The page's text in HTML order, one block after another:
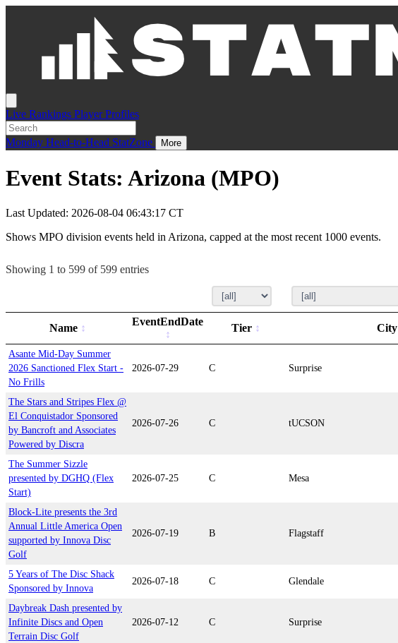
Live Rankings Player Profiles
Monday Head-to-Head StatZone More
Event Stats: Arizona (MPO)
Last Updated: 2026-08-04 06:43:17 CT
Shows MPO division events held in Arizona, capped at the most recent 1000 events.
Showing 1 to 599 of 599 entries
Name
EventEndDate
Tier City
Asante Mid-Day Summer
2026 Sanctioned Flex Start -
No Frills
2026-07-29 C Surprise
The Stars and Stripes Flex @
El Conquistador Sponsored
by Bancroft and Associates
Powered by Discra
2026-07-26 C tUCSON
The Summer Sizzle
presented by DGHQ (Flex
Start)
2026-07-25 C Mesa
Block-Lite presents the 3rd
Annual Little America Open
supported by Innova Disc
Golf
2026-07-19 B Flagstaff
5 Years of The Disc Shack
Sponsored by Innova
2026-07-18 C Glendale
Daybreak Dash presented by
Infinite Discs and Open
Terrain Disc Golf
2026-07-12 C Surprise